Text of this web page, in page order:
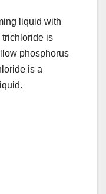
liquid with
trichloride is
phosphorus
is a